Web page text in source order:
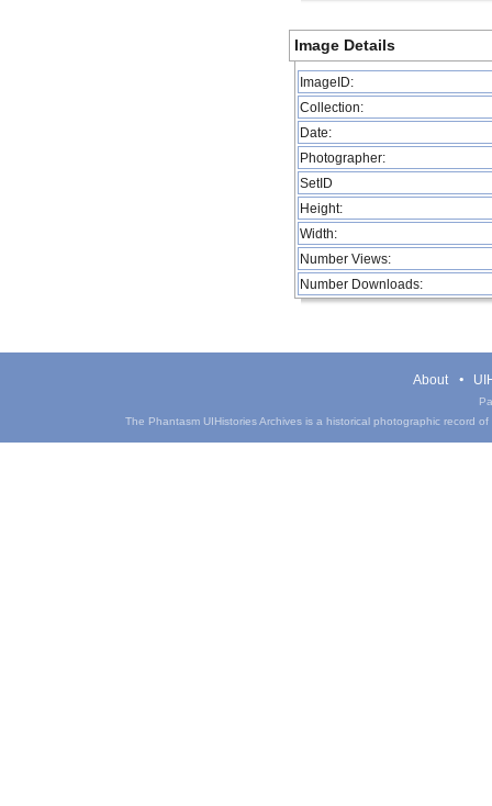
Image Details
ImageID:
Collection:
Date:
Photographer:
SetID
Height:
Width:
Number Views:
Number Downloads:
About
The Phantasm UIHistories Archives is a historical photographic record